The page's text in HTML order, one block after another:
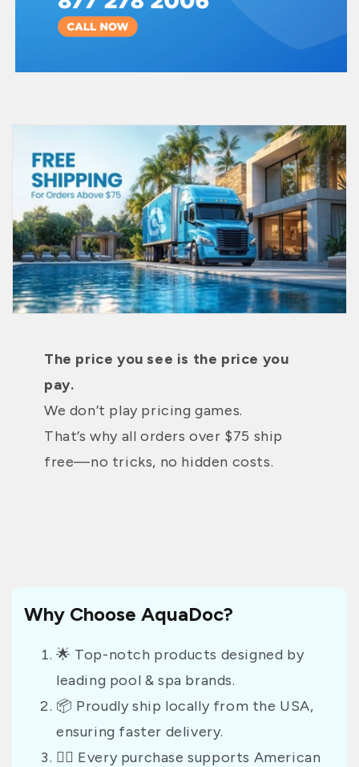
The price you see is the price you
pay.
We don’t play pricing games.
That’s why all orders over $75 ship
free—no tricks, no hidden costs.
Why Choose AquaDoc?
🌟 Top-notch products designed by
leading pool & spa brands.
📦 Proudly ship locally from the USA,
ensuring faster delivery.
👷‍♂️ Every purchase supports American